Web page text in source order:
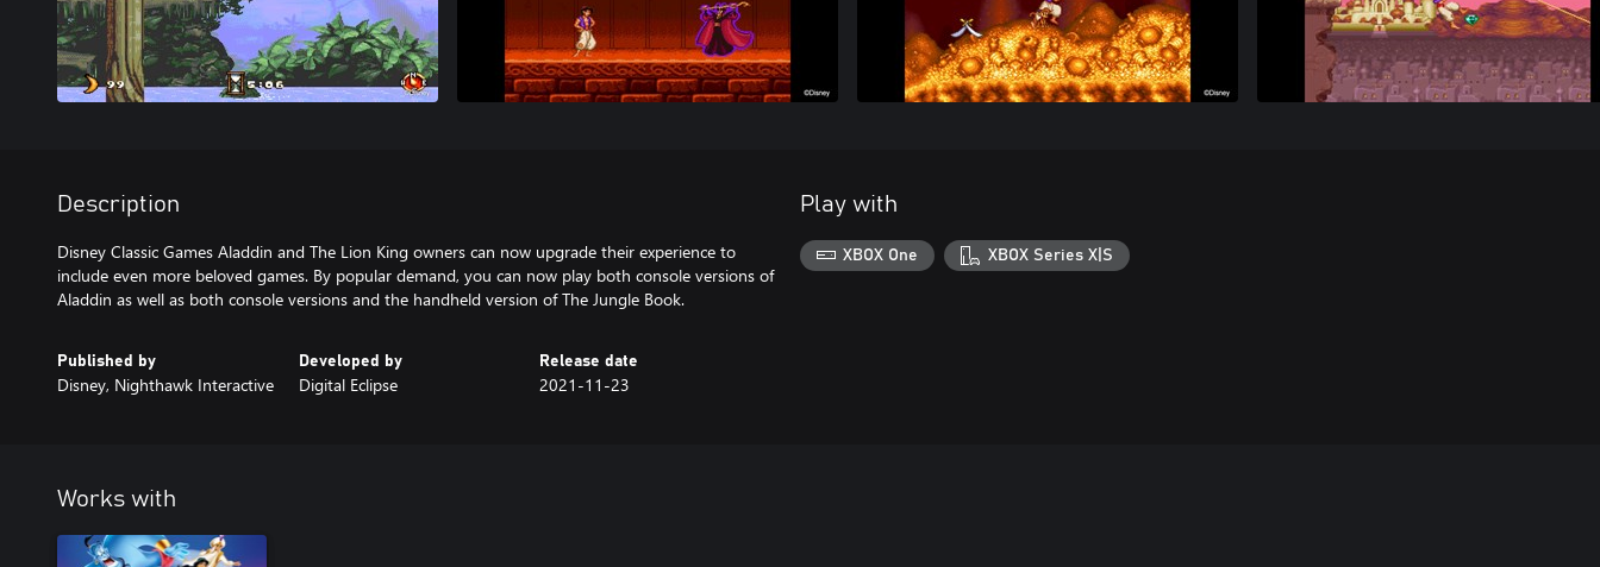
Description
Disney Classic Games Aladdin and The Lion King owners can now upgrade their experience to
include even more beloved games. By popular demand, you can now play both console versions of
Aladdin as well as both console versions and the handheld version of The Jungle Book.
Published by
Disney, Nighthawk Interactive
Developed by
Digital Eclipse
Release date
2021-11-23
Play with
XBOX One XBOX Series X|S
Works with